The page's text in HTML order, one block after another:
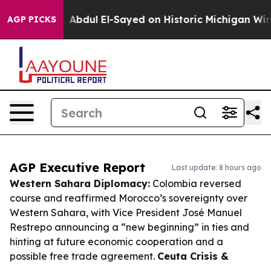
AGP PICKS
Dr. Abdul El-Sayed on Historic Michigan Win:
AGP Executive Report Last update: 8 hours ago
Western Sahara Diplomacy: Colombia reversed
course and reaffirmed Morocco’s sovereignty over
Western Sahara, with Vice President José Manuel
Restrepo announcing a “new beginning” in ties and
hinting at future economic cooperation and a
possible free trade agreement. Ceuta Crisis &